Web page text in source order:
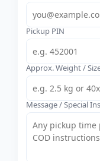
Pickup PIN
Approx. Weight /
Message / Special